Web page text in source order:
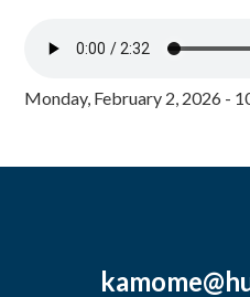
Monday, February 2, 2026 -